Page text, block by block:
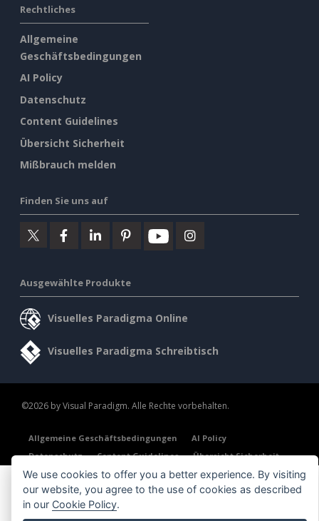
Rechtliches
Allgemeine
Geschäftsbedingungen
AI Policy
Datenschutz
Content Guidelines
Übersicht Sicherheit
Mißbrauch melden
Finden Sie uns auf
Ausgewählte Produkte
Visuelles Paradigma Online
Visuelles Paradigma Schreibtisch
©2026 by Visual Paradigm. Alle Rechte vorbehalten.
Allgemeine Geschäftsbedingungen
AI Policy
Datenschutz
Content Guidelines Übersicht Sicherheit
We use cookies to offer you a better experience. By visiting
our website, you agree to the use of cookies as described
in our Cookie Policy.